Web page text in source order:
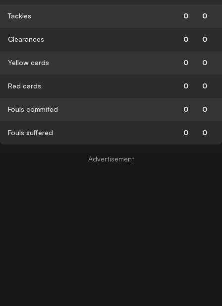
Tackles 0 0
Clearances 0 0
Yellow cards 0 0
Red cards 0 0
Fouls commited 0 0
Fouls suffered 0 0